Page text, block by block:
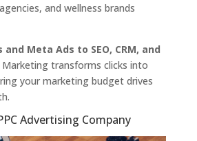
and wellness brands
and Meta Ads to SEO, CRM, and
Marketing transforms clicks into
your marketing budget drives
Advertising Company